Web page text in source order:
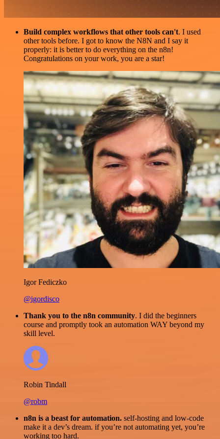
Build complex workflows that other tools can't. I used
other tools before. I got to know the N8N and I say it
properly: it is better to do everything on the n8n!
Congratulations on your work, you are a star!
Igor Fediczko
@igordisco
Thank you to the n8n community. I did the beginners
course and promptly took an automation WAY beyond my
skill level.
Robin Tindall
@robm
n8n is a beast for automation. self-hosting and low-code
make it a dev’s dream. if you’re not automating yet, you’re
working too hard.